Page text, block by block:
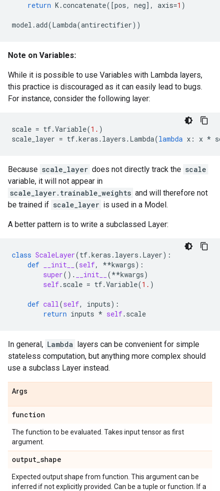
return K.concatenate([pos, neg], axis=1 )
model .add(Lambda(antirectifier))
Note on Variables:
While it is possible to use Variables with Lambda layers,
this practice is discouraged as it can easily lead to bugs.
For instance, consider the following layer:
scale = tf.Variable(1. )
scale_layer = tf.keras . layers . Lambda(lambda x : x *
Because scale_layer does not directly track the scale
variable, it will not appear in
scale_layer.trainable_weights and will therefore not
be trained if scale_layer is used in a Model.
A better pattern is to write a subclassed Layer:
class ScaleLayer(tf.keras . layers . Layer):
def
__init__ (self, **kwargs):
super() . __init__ (**kwargs)
self. scale = tf.Variable(1. )
def call(self, inputs):
return inputs * self. scale
In general, Lambda layers can be convenient for simple
stateless computation, but anything more complex should
use a subclass Layer instead.
Args
function
The function to be evaluated. Takes input tensor as first
argument.
output_shape
Expected output shape from function. This argument can be
inferred if not explicitly provided. Can be a tuple or function. If a